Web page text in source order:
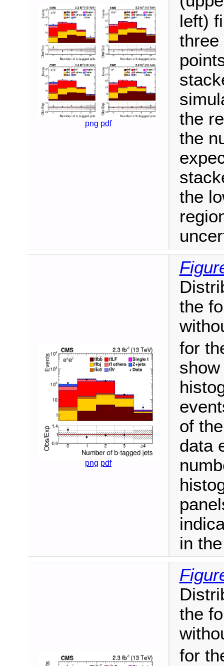
png pdf
left)
three
the
the
the
png pdf
the
for
of
data
in
the
for